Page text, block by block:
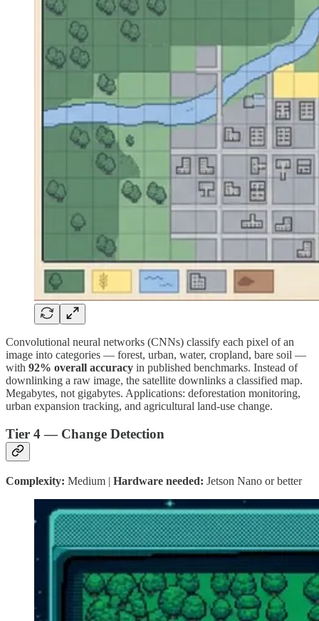
Convolutional neural networks (CNNs) classify each pixel of an
image into categories — forest, urban, water, cropland, bare soil —
with 92% overall accuracy in published benchmarks. Instead of
downlinking a raw image, the satellite downlinks a classified map.
Megabytes, not gigabytes. Applications: deforestation monitoring,
urban expansion tracking, and agricultural land-use change.
Tier 4 — Change Detection
Complexity: Medium | Hardware needed: Jetson Nano or better